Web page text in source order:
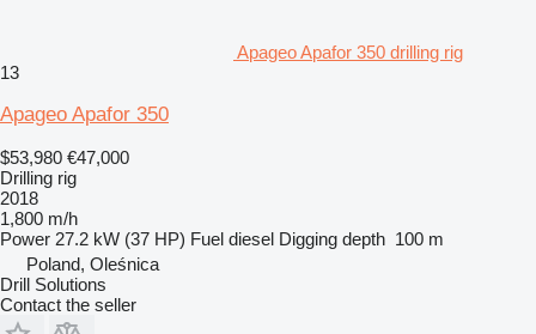
Apageo Apafor 350 drilling rig
13
Apageo Apafor 350
$53,980 €47,000
Drilling rig
2018
1,800 m/h
Power 27.2 kW (37 HP) Fuel diesel Digging depth 100 m
Poland, Oleśnica
Drill Solutions
Contact the seller